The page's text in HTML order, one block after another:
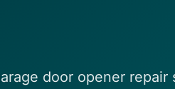
door opener repair